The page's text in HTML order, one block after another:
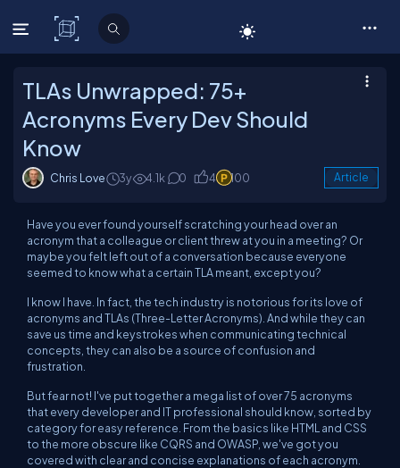
C# Corner
TLAs Unwrapped: 75+
Acronyms Every Dev Should
Know
Chris Love 3y 4.1k 0 4 100 Article
Have you ever found yourself scratching your head over an
acronym that a colleague or client threw at you in a meeting? Or
maybe you felt left out of a conversation because everyone
seemed to know what a certain TLA meant, except you?
I know I have. In fact, the tech industry is notorious for its love of
acronyms and TLAs (Three-Letter Acronyms). And while they can
save us time and keystrokes when communicating technical
concepts, they can also be a source of confusion and
frustration.
But fear not! I've put together a mega list of over 75 acronyms
that every developer and IT professional should know, sorted by
category for easy reference. From the basics like HTML and CSS
to the more obscure like CQRS and OWASP, we've got you
covered with clear and concise explanations of each acronym.